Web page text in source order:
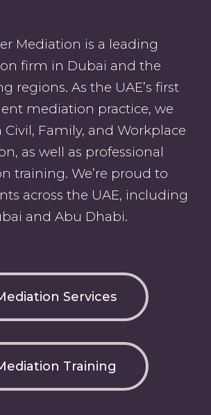
Mediation is a leading
firm in Dubai and the
regions. As the UAE’s first
mediation practice, we
Civil, Family, and Workplace
as well as professional
training. We’re proud to
across the UAE, including
and Abu Dhabi.
Services
Training